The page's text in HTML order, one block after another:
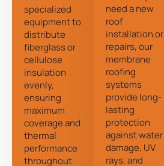
specialized
equipment to
distribute
fiberglass or
cellulose
insulation
evenly,
ensuring
maximum
coverage and
thermal
performance
throughout
need a new
roof
installation or
repairs, our
membrane
roofing
systems
provide long-
lasting
protection
against water
damage, UV
rays, and